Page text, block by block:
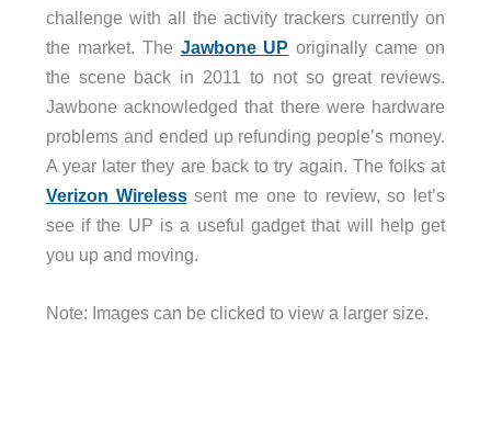
challenge with all the activity trackers currently on
the market. The Jawbone UP originally came on
the scene back in 2011 to not so great reviews.
Jawbone acknowledged that there were hardware
problems and ended up refunding people’s money.
A year later they are back to try again. The folks at
Verizon Wirelesssent me one to review, so let’s
see if the UP is a useful gadget that will help get
you up and moving.
Note: Images can be clicked to view a larger size.